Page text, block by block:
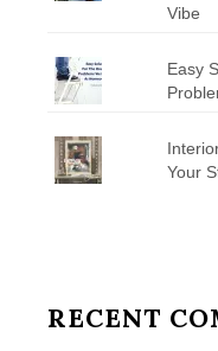
Vibe
Easy
Your
RECENT